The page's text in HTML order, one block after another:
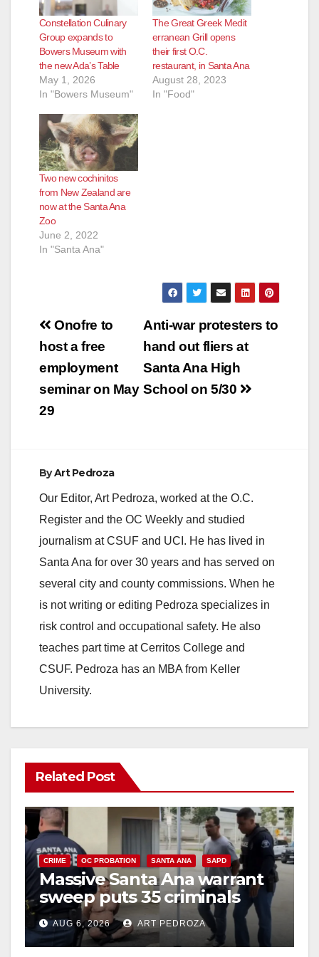
d
e
Constellation Culinary
Group expands to
Bowers Museum with
the new Ada’s Table
May 1, 2026
In "Bowers Museum"
The Great Greek Medit
erranean Grill opens
their first O.C.
restaurant, in Santa Ana
August 28, 2023
In "Food"
Two new cochinitos
from New Zealand are
now at the Santa Ana
Zoo
June 2, 2022
In "Santa Ana"
Post
navigation
Anti-war protesters to
hand out fliers at
Santa Ana High
School on 5/30
Onofre to
host a free
employment
seminar on May
29
ByArt Pedroza
Our Editor, Art Pedroza, worked at the O.C.
Register and the OC Weekly and studied
journalism at CSUF and UCI. He has lived in
Santa Ana for over 30 years and has served on
several city and county commissions. When he
is not writing or editing Pedroza specializes in
risk control and occupational safety. He also
teaches part time at Cerritos College and
CSUF. Pedroza has an MBA from Keller
University.
Related Post
CRIME OC PROBATION SANTA ANA SAPD
Massive Santa Ana warrant
sweep puts 35 criminals
behind bars amid recidivism
surge
AUG 6, 2026 ART PEDROZA